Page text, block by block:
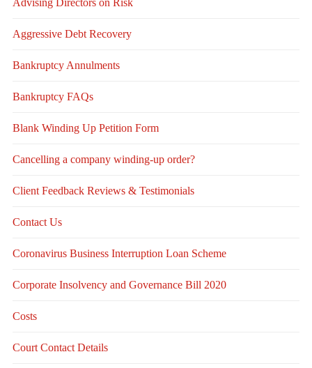
Aggressive Debt Recovery
Bankruptcy Annulments
Bankruptcy FAQs
Blank Winding Up Petition Form
Cancelling a company winding-up order?
Client Feedback Reviews & Testimonials
Contact Us
Coronavirus Business Interruption Loan Scheme
Corporate Insolvency and Governance Bill 2020
Costs
Court Contact Details